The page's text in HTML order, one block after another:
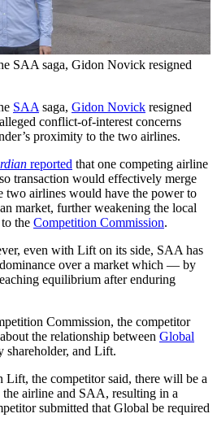
SAA saga, Gidon Novick resigned
SAA saga, Gidon Novick resigned
conflict-of-interest concerns
proximity to the two airlines.
reported that one competing airline
transaction would effectively merge
two airlines would have the power to
market, further weakening the local
the Competition Commission.
even with Lift on its side, SAA has
over a market which — by
equilibrium after enduring
Commission, the competitor
the relationship between Global
shareholder, and Lift.
Lift, the competitor said, there will be a
airline and SAA, resulting in a
submitted that Global be required